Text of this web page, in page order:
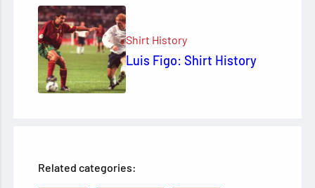
Shirt History
Luis Figo: Shirt History
Related categories: